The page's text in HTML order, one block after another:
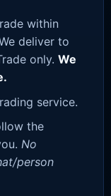
within
deliver to
only. We
service.
the
No
person